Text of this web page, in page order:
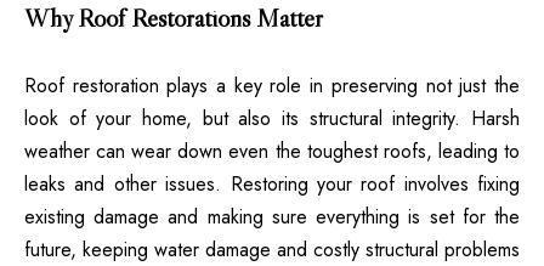
Why Roof Restorations Matter
Roof restoration plays a key role in preserving not just the
look of your home, but also its structural integrity. Harsh
weather can wear down even the toughest roofs, leading to
leaks and other issues. Restoring your roof involves fixing
existing damage and making sure everything is set for the
future, keeping water damage and costly structural problems